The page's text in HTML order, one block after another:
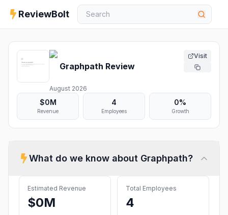
ReviewBolt
Graphpath Review
August 2026
Visit
$0M
Revenue
4
Employees
0%
Growth
What do we know about Graphpath?
Estimated Revenue
$0M
Total Employees
4